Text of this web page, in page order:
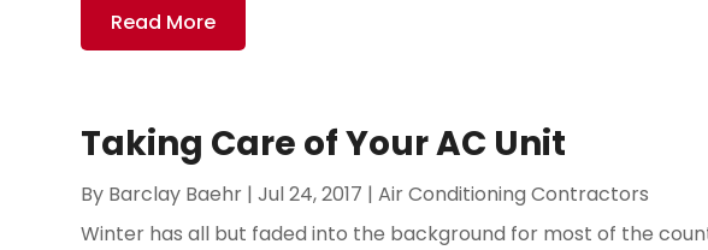
Read More
Taking Care of Your AC Unit
By Barclay Baehr |Jul 24, 2017 |Air Conditioning Contractors
Winter has all but faded into the background for most of the